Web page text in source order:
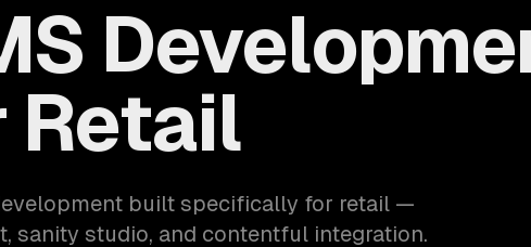
Retail
built specifically for retail —
sanity studio, and contentful integration.